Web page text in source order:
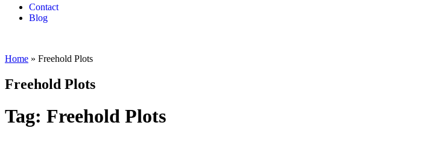
Contact
Blog
Home » Freehold Plots
Freehold Plots
Tag: Freehold Plots